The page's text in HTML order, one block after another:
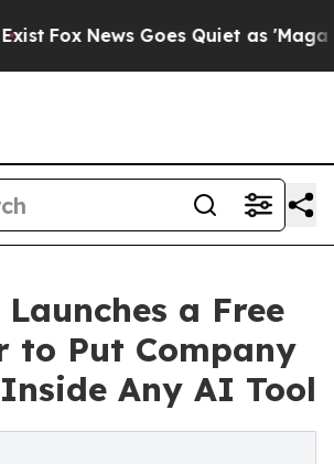
News Goes Quiet as 'Maga
a Free
to Put Company
Any AI Tool